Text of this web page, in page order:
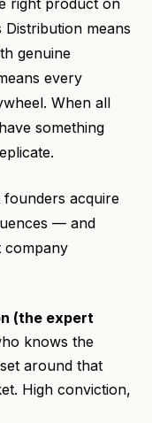
right product on
means
genuine
every
When all
something
founders acquire
— and
company
(the expert
knows the
around that
High conviction,